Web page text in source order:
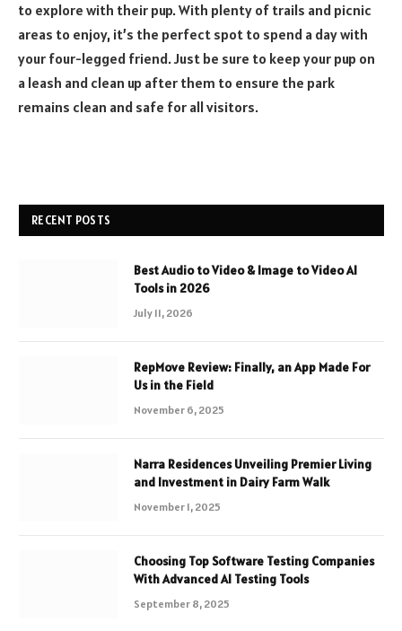
to explore with their pup. With plenty of trails and picnic
areas to enjoy, it’s the perfect spot to spend a day with
your four-legged friend. Just be sure to keep your pup on
a leash and clean up after them to ensure the park
remains clean and safe for all visitors.
RECENT POSTS
Best Audio to Video & Image to Video AI
Tools in 2026
July 11, 2026
RepMove Review: Finally, an App Made For
Us in the Field
November 6, 2025
Narra Residences Unveiling Premier Living
and Investment in Dairy Farm Walk
November 1, 2025
Choosing Top Software Testing Companies
With Advanced AI Testing Tools
September 8, 2025